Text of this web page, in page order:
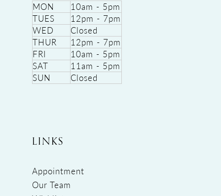
MON
10am - 5pm
TUES
12pm - 7pm
WED
Closed
THUR
12pm - 7pm
FRI
10am - 5pm
SAT
11am - 5pm
SUN
Closed
LINKS
Appointment
Our Team